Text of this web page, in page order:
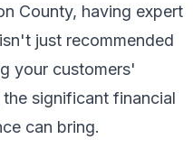
County, having expert
just recommended
your customers'
significant financial
can bring.